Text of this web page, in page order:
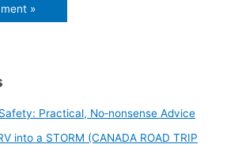
Practical, No‑nonsense Advice
into a STORM (CANADA ROAD TRIP